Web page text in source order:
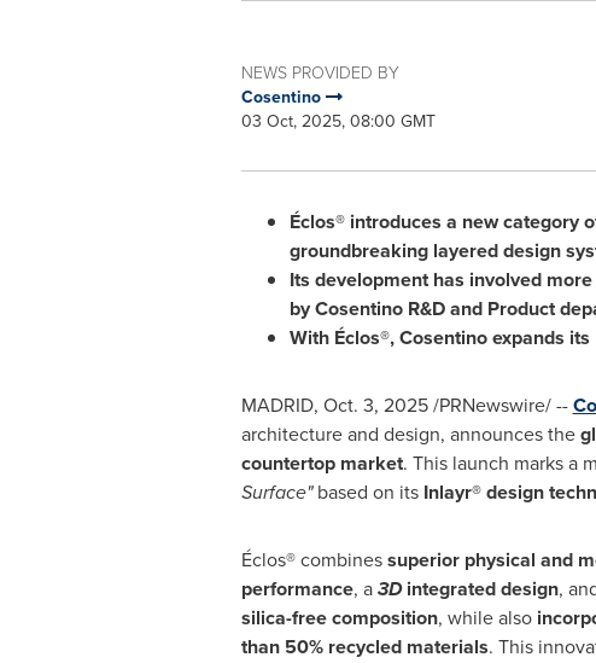
NEWS PROVIDED BY
Cosentino
03 Oct, 2025, 08:00 GMT
Éclos® introduces a new category
groundbreaking layered design
Its development has involved
by Cosentino R&D and Product
With Éclos®, Cosentino expands
MADRID, Oct. 3, 2025/PRNewswire/ --
architecture and design, announces the
countertop market. This launch marks a
Surface"based on its Inlayr® design
Éclos® combinessuperior physical and
performance, a3Dintegrated design,
silica-free composition, while also
than 50% recycled materials. This